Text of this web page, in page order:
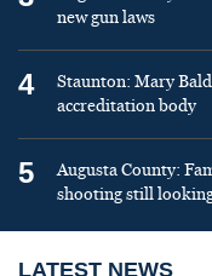
new gun laws
4
Staunton: Mary
accreditation body
5
Augusta County:
shooting still
LATEST NEWS